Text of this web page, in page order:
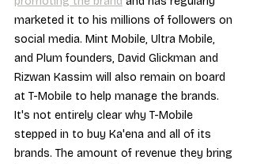
marketed it to his millions of followers on
social media. Mint Mobile, Ultra Mobile,
and Plum founders, David Glickman and
Rizwan Kassim will also remain on board
at T-Mobile to help manage the brands.
It's not entirely clear why T-Mobile
stepped in to buy Ka'ena and all of its
brands. The amount of revenue they bring